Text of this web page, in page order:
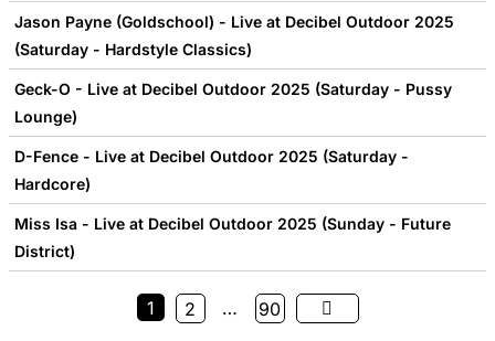
Jason Payne (Goldschool) - Live at Decibel Outdoor 2025
(Saturday - Hardstyle Classics)
Geck-O - Live at Decibel Outdoor 2025 (Saturday - Pussy
Lounge)
D-Fence - Live at Decibel Outdoor 2025 (Saturday -
Hardcore)
Miss Isa - Live at Decibel Outdoor 2025 (Sunday - Future
District)
1 2 … 90